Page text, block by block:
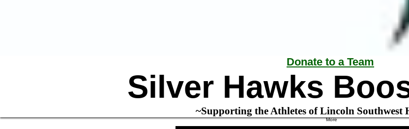
Donate to a Team
Silver Hawks
~Supporting the Athletes of Lincoln Southwest
More